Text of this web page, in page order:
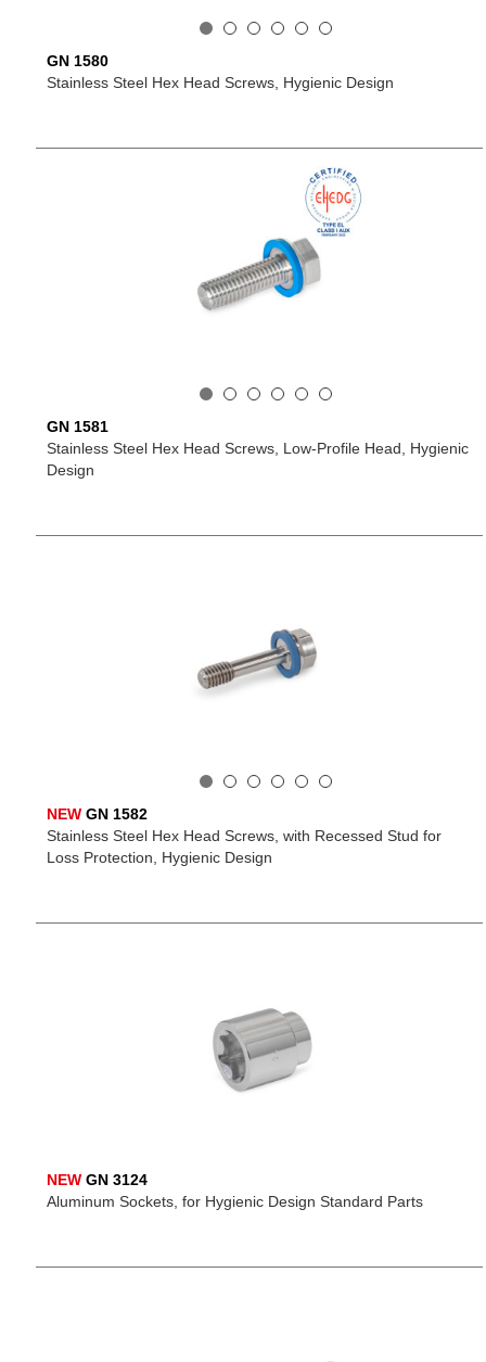
GN 1580
Stainless Steel Hex Head Screws, Hygienic Design
GN 1581
Stainless Steel Hex Head Screws, Low-Profile Head, Hygienic
Design
NEW GN 1582
Stainless Steel Hex Head Screws, with Recessed Stud for
Loss Protection, Hygienic Design
NEW GN 3124
Aluminum Sockets, for Hygienic Design Standard Parts